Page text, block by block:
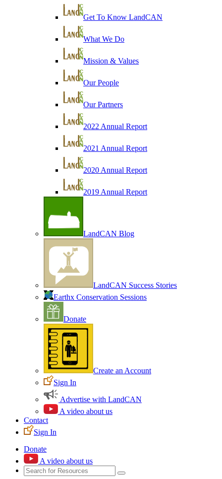
Get To Know LandCAN
What We Do
Mission & Values
Our People
Our Partners
2022 Annual Report
2021 Annual Report
2020 Annual Report
2019 Annual Report
LandCAN Blog
LandCAN Success Stories
Earthx Conservation Sessions
Donate
Create an Account
Sign In
Advertise with LandCAN
A video about us
Contact
Sign In
Donate
A video about us